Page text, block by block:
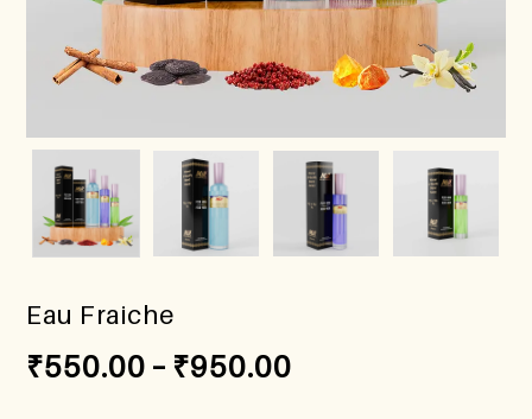
Eau Fraiche
₹550.00 – ₹950.00